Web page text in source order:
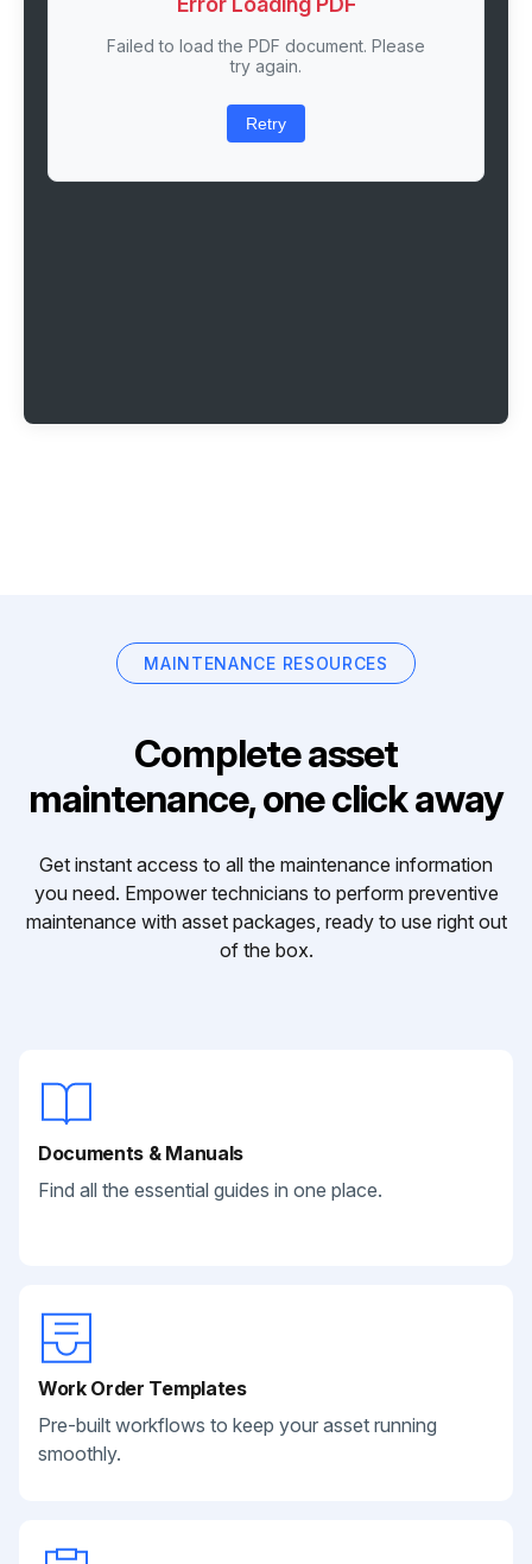
Failed to load the PDF document. Please
try again.
Retry
MAINTENANCE RESOURCES
Complete asset
maintenance, one click away
Get instant access to all the maintenance information
you need. Empower technicians to perform preventive
maintenance with asset packages, ready to use right out
of the box.
Documents & Manuals
Find all the essential guides in one place.
Work Order Templates
Pre-built workflows to keep your asset running
smoothly.